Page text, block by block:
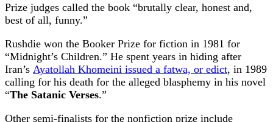
Prize judges called the book “brutally clear, honest and,
best of all, funny.”
Rushdie won the Booker Prize for fiction in 1981 for
“Midnight’s Children.” He spent years in hiding after
Iran’s Ayatollah Khomeini issued a fatwa, or edict, in 1989
calling for his death for the alleged blasphemy in his novel
“The Satanic Verses.”
Other semi-finalists for the nonfiction prize include